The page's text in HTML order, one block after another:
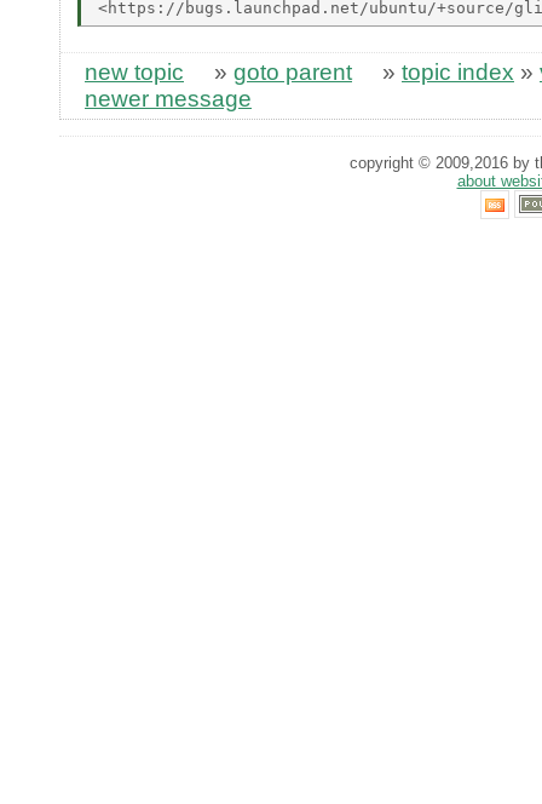
new topic » goto parent » topic index »
newer message
copyright © 2009,2016 by
about